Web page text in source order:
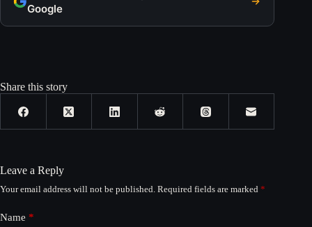
Google
Share this story
Leave a Reply
Your email address will not be published. Required fields are marked *
Name *